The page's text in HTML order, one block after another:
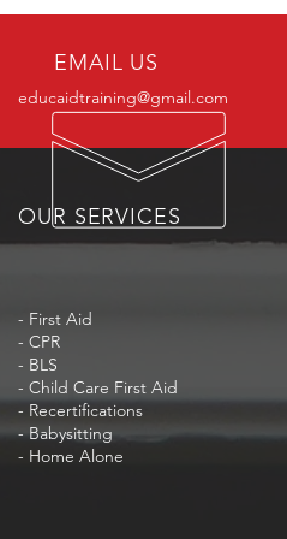
EMAIL US
educaidtraining@gmail.com
OUR SERVICES
- First Aid
- CPR
- BLS
- Child Care First Aid
- Recertifications
- Babysitting
- Home Alone